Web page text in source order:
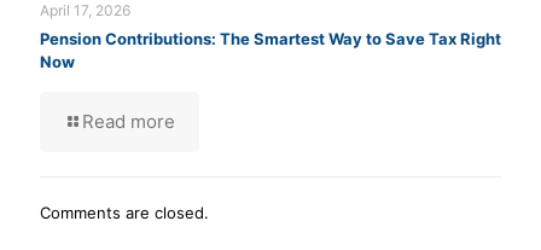
April 17, 2026
Pension Contributions: The Smartest Way to Save Tax Right
Now
Read more
Comments are closed.